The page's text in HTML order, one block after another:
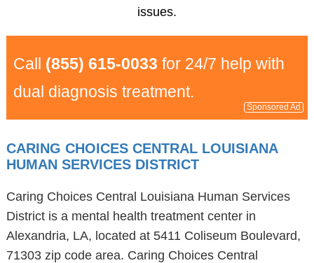
issues.
Call (855) 615-0033 for 24/7 help with
dual diagnosis treatment.
Sponsored Ad
CARING CHOICES CENTRAL LOUISIANA
HUMAN SERVICES DISTRICT
Caring Choices Central Louisiana Human Services
District is a mental health treatment center in
Alexandria, LA, located at 5411 Coliseum Boulevard,
71303 zip code area. Caring Choices Central